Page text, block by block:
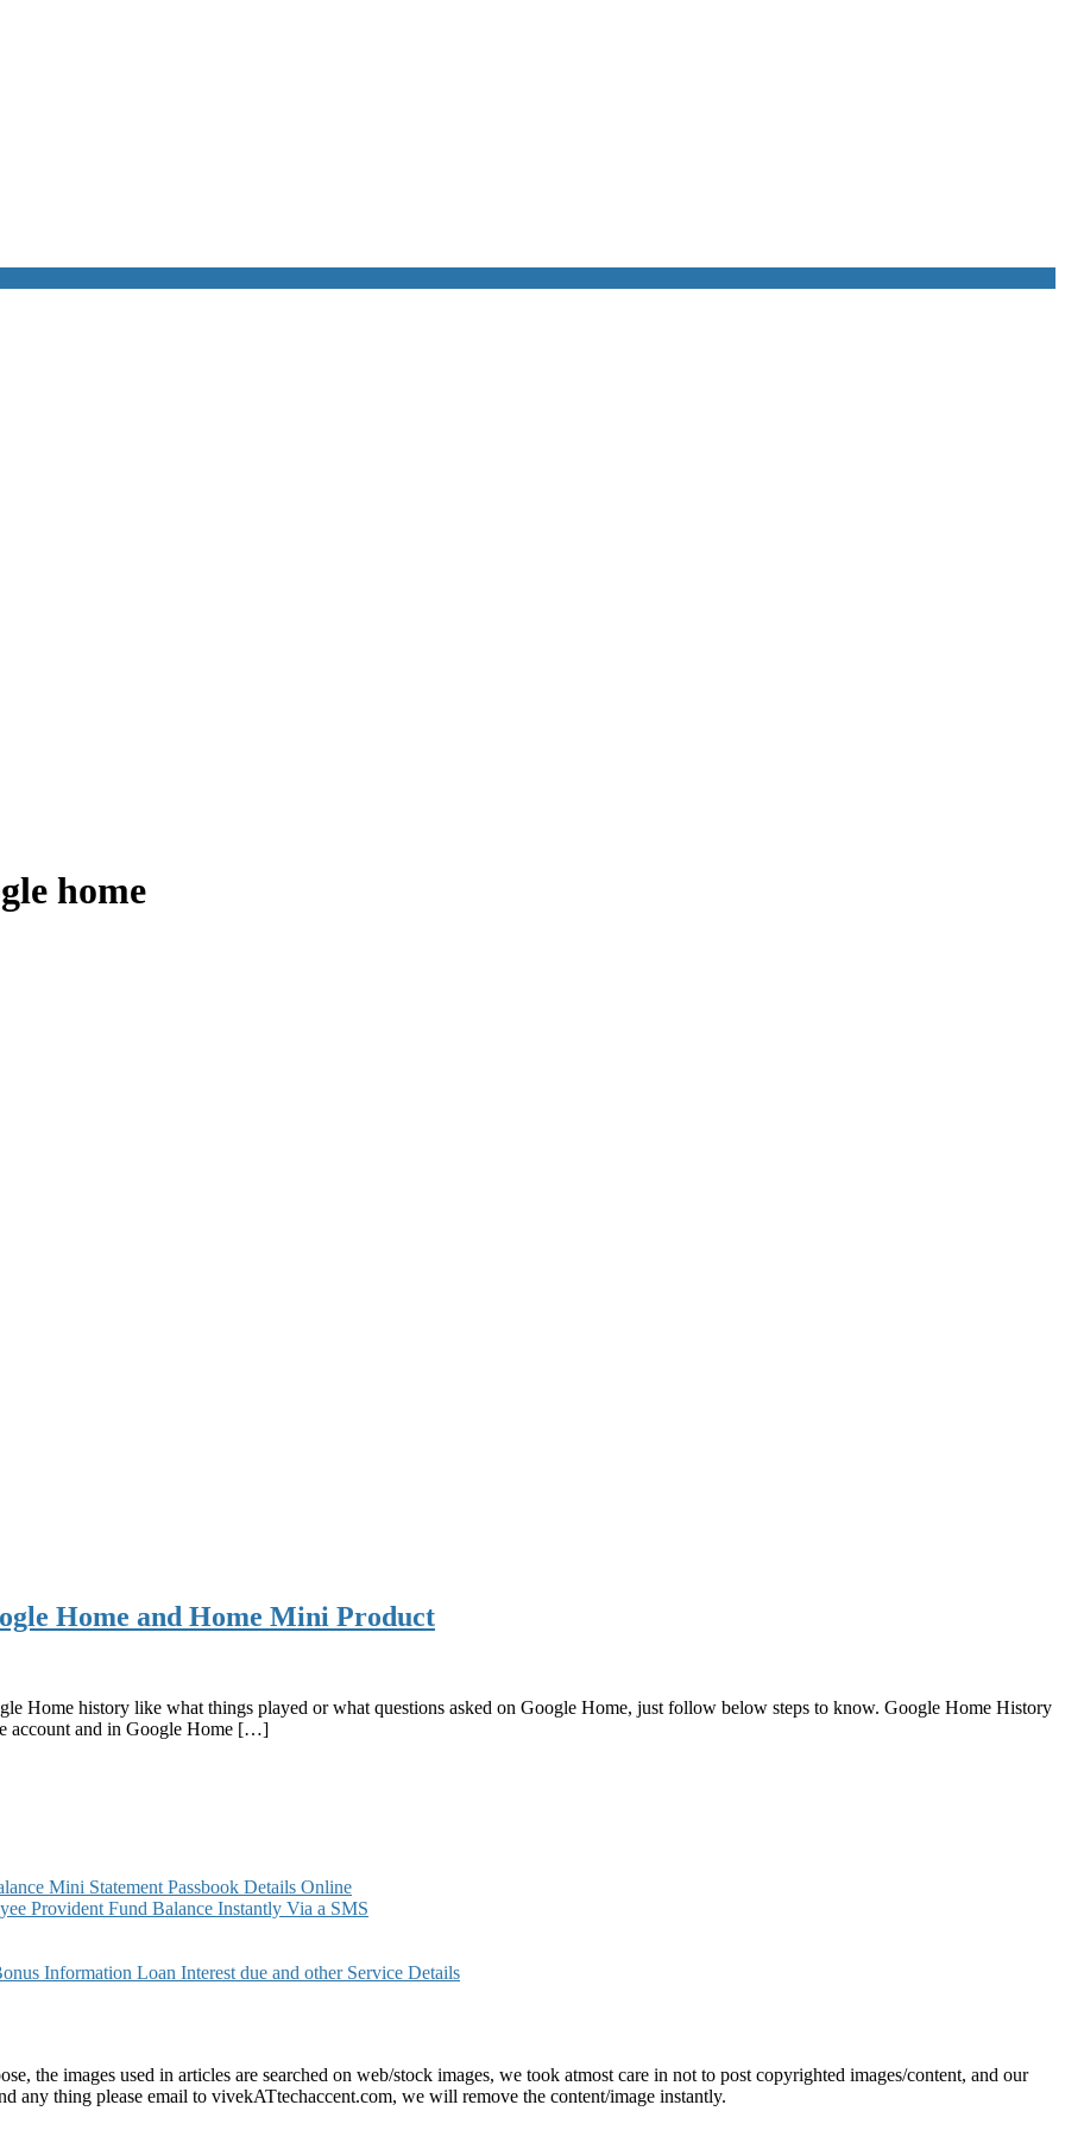
home
Home and Home Mini Product
Home history like what things played or what questions asked on Google Home, just follow below steps to know. Google Home History
account and in Google Home […]
Mini Statement Passbook Details Online
Provident Fund Balance Instantly Via a SMS
Information Loan Interest due and other Service Details
the images used in articles are searched on web/stock images, we took atmost care in not to post copyrighted images/content, and our
any thing please email to vivekATtechaccent.com, we will remove the content/image instantly.